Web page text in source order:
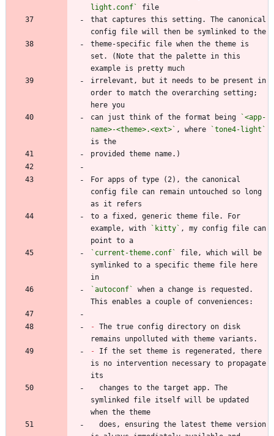
light.conf`
that captures this setting. The canonical
theme-specific file when the theme is
set. (Note that the palette in this
irrelevant, but it needs to be present in
order to match the overarching setting;
can just think of the format being
`<app-
name>-<theme>.<ext>` , where
`tone4-light`
For apps of type (2), the canonical
config file can remain untouched so long
to a fixed, generic theme file. For
example, with
`kitty` , my config file can
`current-theme.conf`
file, which will be
symlinked to a specific theme file here
`autoconf`
when a change is requested.
- The true config directory on disk
- If the set theme is regenerated, there
is no intervention necessary to propagate
symlinked file itself will be updated